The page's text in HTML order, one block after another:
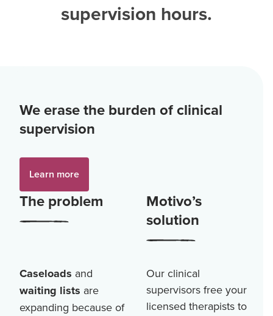
supervision hours.
We erase the burden of clinical
supervision
Learn more
The problem
Motivo’s
solution
Caseloads and
waiting lists are
expanding because of
Our clinical
supervisors free your
licensed therapists to